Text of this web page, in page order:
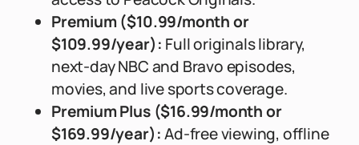
Premium ($10.99/month or
$109.99/year): Full originals library,
next-day NBC and Bravo episodes,
movies, and live sports coverage.
Premium Plus ($16.99/month or
$169.99/year):Ad-free viewing, offline